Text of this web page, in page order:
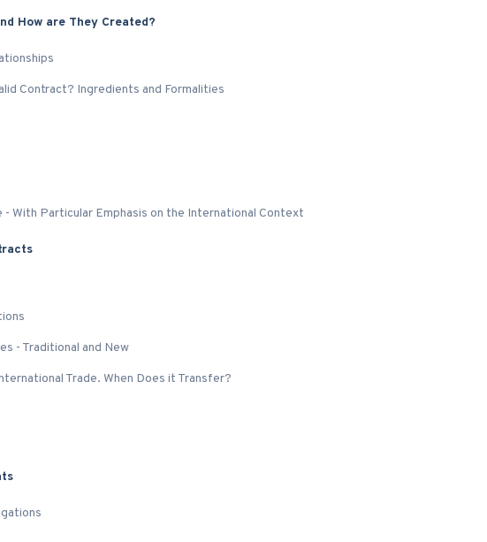
How are They Created?
Contract? Ingredients and Formalities
With Particular Emphasis on the International Context
- Traditional and New
Trade. When Does it Transfer?